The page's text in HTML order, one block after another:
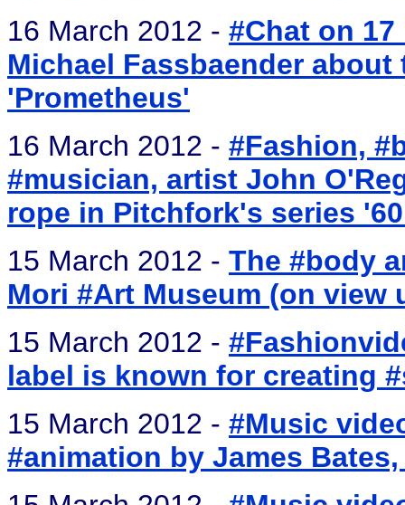
16 March 2012 - #Chat on
Michael Fassbaender
'Prometheus'
16 March 2012 - #Fashion,
#musician, artist John
rope in Pitchfork's series
15 March 2012 - The #body
Mori #Art Museum (on view
15 March 2012 -
label is known for creating
15 March 2012 - #Music
#animation by James